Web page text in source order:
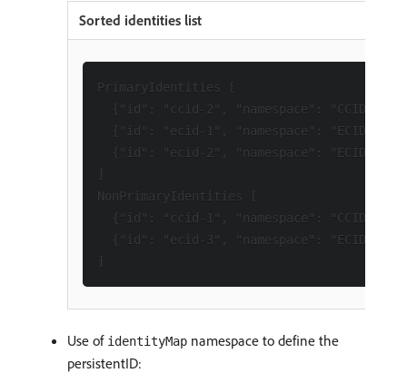
Sorted identities list
PrimaryIdentities [
{"id": "ccid-2", "namespace": "CCID"},
{"id": "ecid-1", "namespace": "ECID"},
{"id": "ecid-2", "namespace": "ECID"}
]
NonPrimaryIdentities [
{"id": "ccid-1", "namespace": "CCID"},
{"id": "ecid-3", "namespace": "ECID"}
Use of identityMap namespace to define the
persistentID: